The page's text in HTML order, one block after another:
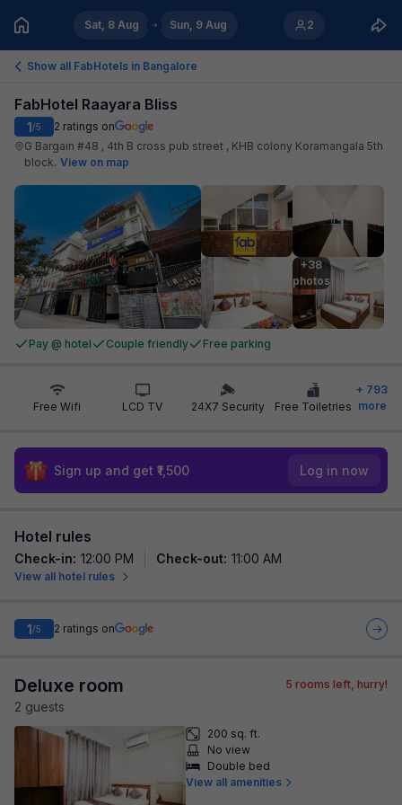
Sat, 8 Aug Sun, 9 Aug 2
Show all FabHotels in Bangalore
FabHotel Raayara Bliss
1/5 2 ratings on
G Bargain #48 , 4th B cross pub street , KHB colony Koramangala 5th
block. View on map
+38
photos
Pay @ hotel Couple friendly Free parking
Free Wifi LCD TV 24X7 Security Free Toiletries
+ 793
more
Sign up and get ₹1,500 Log in now
Hotel rules
Check-in: 12:00 PM Check-out: 11:00 AM
View all hotel rules
1/5 2 ratings on
Deluxe room
2 guests
5 rooms left, hurry!
200 sq. ft.
No view
Double bed
View all amenities